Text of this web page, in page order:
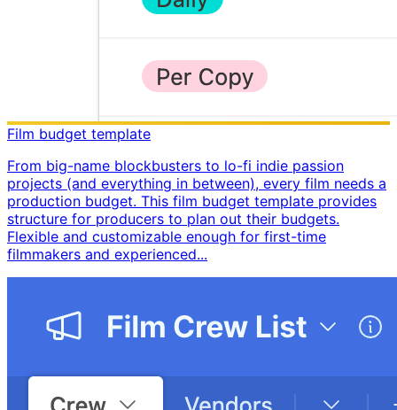
Film budget template
From big-name blockbusters to lo-fi indie passion
projects (and everything in between), every film needs a
production budget. This film budget template provides
structure for producers to plan out their budgets. ​
Flexible and customizable enough for first-time
filmmakers and experienced...